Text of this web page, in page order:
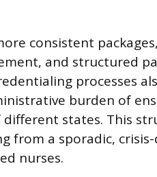
consistent
and structured
processes
burden of
states. This
from a sporadic,
nurses.